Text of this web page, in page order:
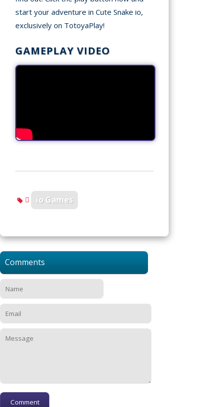
start your adventure in Cute Snake io,
exclusively on TotoyaPlay!
GAMEPLAY VIDEO
io Games
Comments